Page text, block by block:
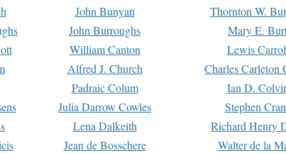
John Bunyan Thornton W.
John Burroughs Mary E.
William Canton Lewis
Alfred J. Church Charles Carleton
Padraic Colum Ian D.
Julia Darrow Cowles Stephen
Lena Dalkeith Richard Henry
Jean de Bosschere Walter de la